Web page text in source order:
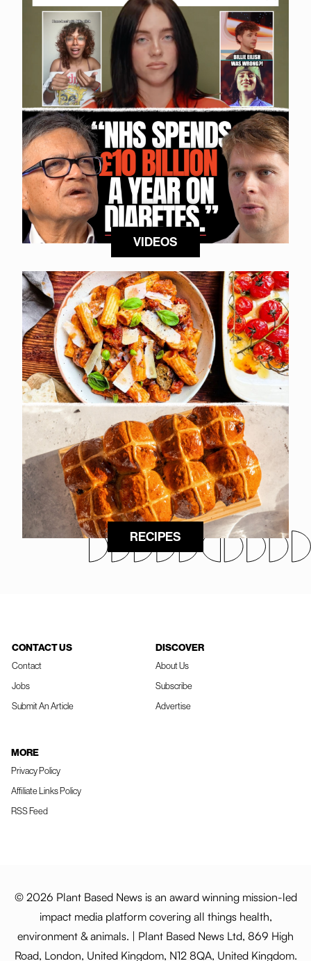
VIDEOS
RECIPES
CONTACT US
Contact
Jobs
Submit An Article
DISCOVER
About Us
Subscribe
Advertise
MORE
Privacy Policy
Affiliate Links Policy
RSS Feed
© 2026 Plant Based News is an award winning mission-led
impact media platform covering all things health,
environment & animals. | Plant Based News Ltd, 869 High
Road, London, United Kingdom, N12 8QA, United Kingdom.